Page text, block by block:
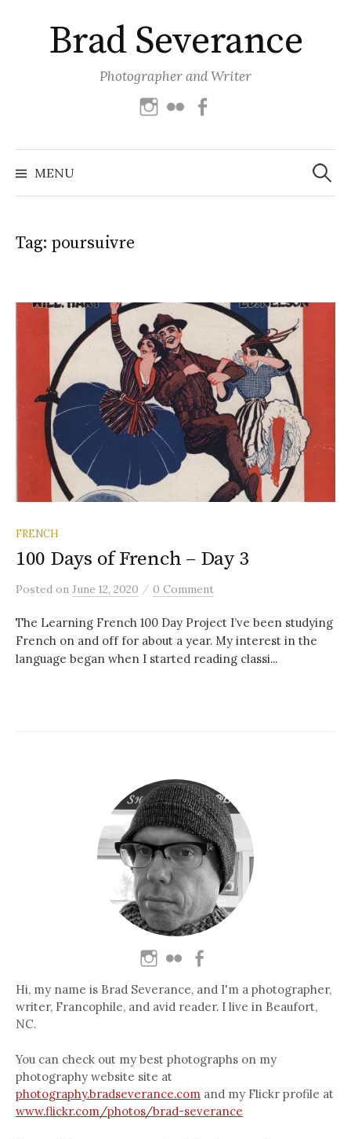
contentBrad Severance
Photographer and Writer
Instagram
Flickr
MENU
Search
for:
Tag: poursuivre
FRENCH
100 Days of French – Day 3
Posted on June 12, 2020 / 0 Comment
The Learning French 100 Day Project I’ve been studying
French on and off for about a year. My interest in the
language began when I started reading classi...
Hi, my name is Brad Severance, and I'm a photographer,
writer, Francophile, and avid reader. I live in Beaufort,
NC.
You can check out my best photographs on my
photography website site at
photography.bradseverance.com and my Flickr profile at
www.flickr.com/photos/brad-severance